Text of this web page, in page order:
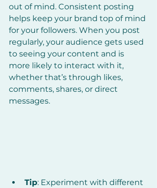
out of mind. Consistent posting
helps keep your brand top of mind
for your followers. When you post
regularly, your audience gets used
to seeing your content and is
more likely to interact with it,
whether that’s through likes,
comments, shares, or direct
messages.
Tip: Experiment with different